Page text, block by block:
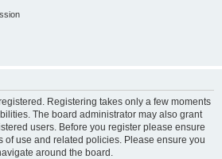
Registering takes only a few moments
The board administrator may also grant
users. Before you register please ensure
of use and related policies. Please ensure you
around the board.